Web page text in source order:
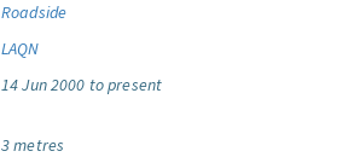
Roadside
LAQN
14 Jun 2000 to present
3 metres